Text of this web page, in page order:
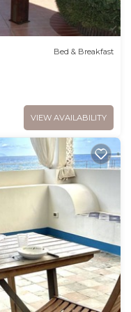
Bed & Breakfast
VIEW AVAILABILITY